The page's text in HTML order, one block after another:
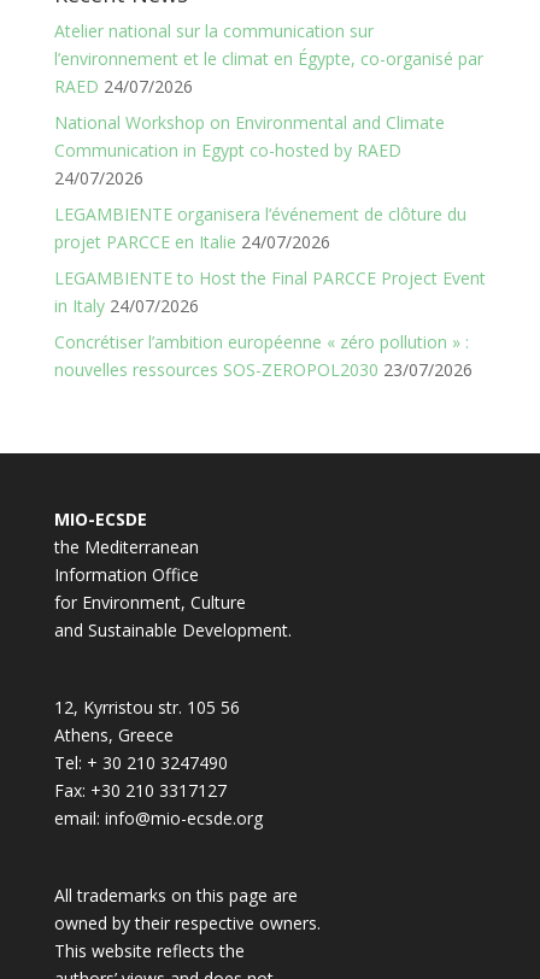
Atelier national sur la communication sur
l’environnement et le climat en Égypte, co-organisé par
RAED 24/07/2026
National Workshop on Environmental and Climate
Communication in Egypt co-hosted by RAED
24/07/2026
LEGAMBIENTE organisera l’événement de clôture du
projet PARCCE en Italie 24/07/2026
LEGAMBIENTE to Host the Final PARCCE Project Event
in Italy 24/07/2026
Concrétiser l’ambition européenne « zéro pollution » :
nouvelles ressources SOS-ZEROPOL2030 23/07/2026
MIO-ECSDE
the Mediterranean
Information Office
for Environment, Culture
and Sustainable Development.
12, Kyrristou str. 105 56
Athens, Greece
Tel: + 30 210 3247490
Fax: +30 210 3317127
email: info@mio-ecsde.org
All trademarks on this page are
owned by their respective owners.
This website reflects the